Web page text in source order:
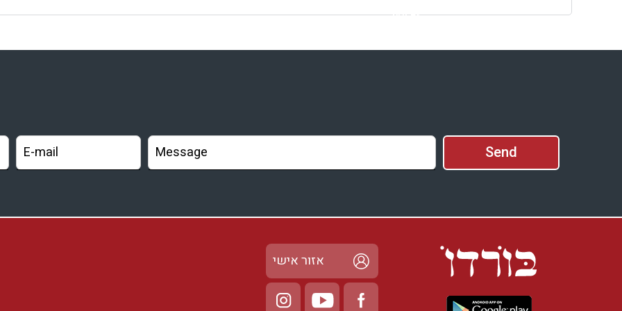
prices
Availability and
אזור אישי